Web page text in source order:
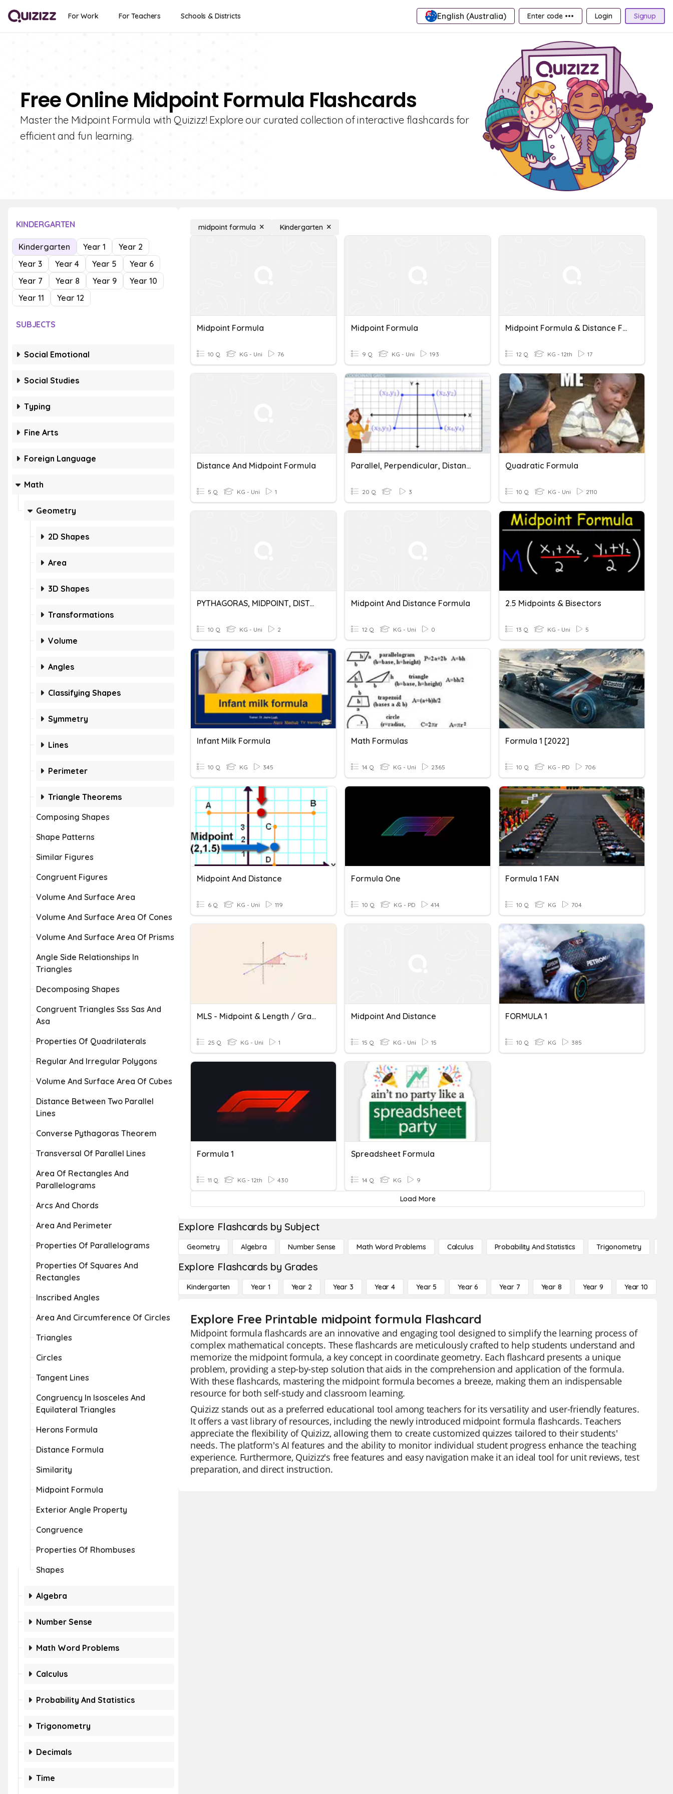
For Work For Teachers Schools & Districts English (Australia) Enter code ••• Login Signup
Free Online Midpoint Formula Flashcards
Master the Midpoint Formula with Quizizz! Explore our curated collection of interactive flashcards for
efficient and fun learning.
KINDERGARTEN
Kindergarten Year 1
Year 2
Year 3
Year 4 Year 5
Year 6
Year 7
Year 8 Year 9
Year 10
Year 11
Year 12
SUBJECTS
Social Emotional
Social Studies
Typing
Fine Arts
Foreign Language
Math
Geometry
2D Shapes
Area
3D Shapes
Transformations
Volume
Angles
Classifying Shapes
Symmetry
Lines
Perimeter
Triangle Theorems
Composing Shapes
Shape Patterns
Similar Figures
Congruent Figures
Volume And Surface Area
Volume And Surface Area Of Cones
Volume And Surface Area Of Prisms
Angle Side Relationships In
Triangles
Decomposing Shapes
Congruent Triangles Sss Sas And
Asa
Properties Of Quadrilaterals
Regular And Irregular Polygons
Volume And Surface Area Of Cubes
Distance Between Two Parallel
Lines
Converse Pythagoras Theorem
Transversal Of Parallel Lines
Area Of Rectangles And
Parallelograms
Arcs And Chords
Area And Perimeter
Properties Of Parallelograms
Properties Of Squares And
Rectangles
Inscribed Angles
Area And Circumference Of Circles
Triangles
Circles
Tangent Lines
Congruency In Isosceles And
Equilateral Triangles
Herons Formula
Distance Formula
Similarity
Midpoint Formula
Exterior Angle Property
Congruence
Properties Of Rhombuses
Shapes
Algebra
Number Sense
Math Word Problems
Calculus
Probability And Statistics
Trigonometry
Decimals
Time
midpoint formula Kindergarten
Midpoint Formula
10 Q KG - Uni 76
Midpoint Formula
9 Q KG - Uni 193
Midpoint Formula & Distance Formula
12 Q KG - 12th 17
Distance And Midpoint Formula
5 Q KG - Uni 1
Parallel, Perpendicular, Distance, Midpoint Quiz
20 Q 3
Quadratic Formula
10 Q KG - Uni 2110
PYTHAGORAS, MIDPOINT, DISTANCE
10 Q KG - Uni 2
Midpoint And Distance Formula
12 Q KG - Uni 0
2.5 Midpoints & Bisectors
13 Q KG - Uni 5
Infant Milk Formula
10 Q KG 345
Math Formulas
14 Q KG - Uni 2365
Formula 1 [2022]
10 Q KG - PD 706
Midpoint And Distance
6 Q KG - Uni 119
Formula One
10 Q KG - PD 414
Formula 1 FAN
10 Q KG 704
MLS - Midpoint & Length / Gradient / Direct Proportion
25 Q KG - Uni 1
Midpoint And Distance
15 Q KG - Uni 15
FORMULA 1
10 Q KG 385
Formula 1
11 Q KG - 12th 430
Spreadsheet Formula
14 Q KG 9
Load More
Explore Flashcards by Subject
Geometry Algebra Number Sense Math Word Problems Calculus Probability And Statistics Trigonometry
Explore Flashcards by Grades
Kindergarten Year 1 Year 2 Year 3 Year 4 Year 5 Year 6 Year 7 Year 8 Year 9 Year 10
Explore Free Printable midpoint formula Flashcard
Midpoint formula flashcards are an innovative and engaging tool designed to simplify the learning process of
complex mathematical concepts. These flashcards are meticulously crafted to help students understand and
memorize the midpoint formula, a key concept in coordinate geometry. Each flashcard presents a unique
problem, providing a step-by-step solution that aids in the comprehension and application of the formula.
With these flashcards, mastering the midpoint formula becomes a breeze, making them an indispensable
resource for both self-study and classroom learning.
Quizizz stands out as a preferred educational tool among teachers for its versatility and user-friendly features.
It offers a vast library of resources, including the newly introduced midpoint formula flashcards. Teachers
appreciate the flexibility of Quizizz, allowing them to create customized quizzes tailored to their students'
needs. The platform's AI features and the ability to monitor individual student progress enhance the teaching
experience. Furthermore, Quizizz's free features and easy navigation make it an ideal tool for unit reviews, test
preparation, and direct instruction.